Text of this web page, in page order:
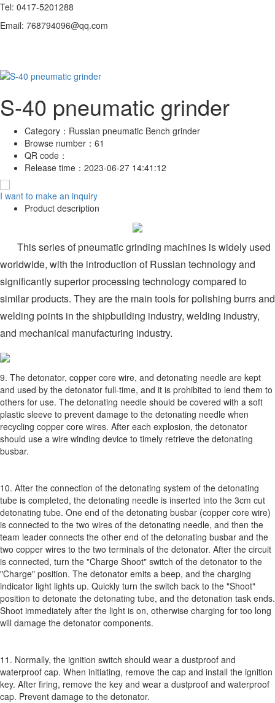
Tel: 0417-5201288
Email: 768794096@qq.com
S-40 pneumatic grinder
Category： Russian pneumatic Bench grinder
Browse number： 61
QR code：
Release time： 2023-06-27 14:41:12
I want to make an inquiry
Product description
This series of pneumatic grinding machines is widely used
worldwide, with the introduction of Russian technology and
significantly superior processing technology compared to
similar products. They are the main tools for polishing burrs and
welding points in the shipbuilding industry, welding industry,
and mechanical manufacturing industry.
9. The detonator, copper core wire, and detonating needle are kept
and used by the detonator full-time, and it is prohibited to lend them to
others for use. The detonating needle should be covered with a soft
plastic sleeve to prevent damage to the detonating needle when
recycling copper core wires. After each explosion, the detonator
should use a wire winding device to timely retrieve the detonating
busbar.
10. After the connection of the detonating system of the detonating
tube is completed, the detonating needle is inserted into the 3cm cut
detonating tube. One end of the detonating busbar (copper core wire)
is connected to the two wires of the detonating needle, and then the
team leader connects the other end of the detonating busbar and the
two copper wires to the two terminals of the detonator. After the circuit
is connected, turn the "Charge Shoot" switch of the detonator to the
"Charge" position. The detonator emits a beep, and the charging
indicator light lights up. Quickly turn the switch back to the "Shoot"
position to detonate the detonating tube, and the detonation task ends.
Shoot immediately after the light is on, otherwise charging for too long
will damage the detonator components.
11. Normally, the ignition switch should wear a dustproof and
waterproof cap. When initiating, remove the cap and install the ignition
key. After firing, remove the key and wear a dustproof and waterproof
cap. Prevent damage to the detonator.